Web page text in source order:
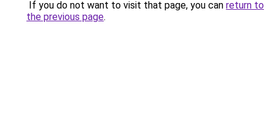
If you do not want to visit that page, you can return to
the previous page.